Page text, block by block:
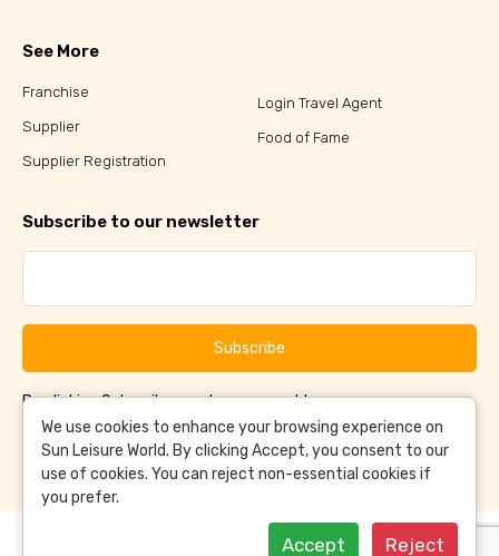
See More
Franchise
Supplier
Supplier Registration
Login Travel Agent
Food of Fame
Subscribe to our newsletter
Subscribe
By clicking Subscribe, you have agreed to ourTerms &
ConditionsandPrivacy Policy
We use cookies to enhance your browsing experience on
Sun Leisure World. By clicking Accept, you consent to our
use of cookies. You can reject non-essential cookies if
you prefer.
Accept Reject